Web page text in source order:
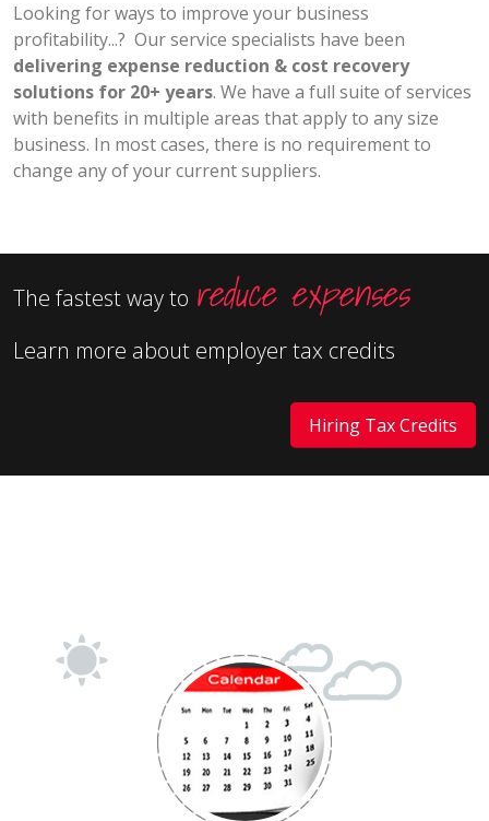
Looking for ways to improve your business
profitability...? Our service specialists have been
delivering expense reduction & cost recovery
solutions for 20+ years. We have a full suite of services
with benefits in multiple areas that apply to any size
business. In most cases, there is no requirement to
change any of your current suppliers.
The fastest way to reduce expenses
Learn more about employer tax credits
Hiring Tax Credits